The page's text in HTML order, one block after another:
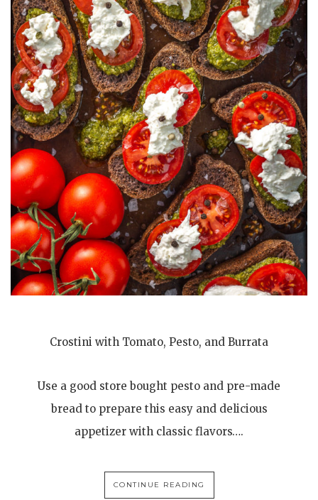
Crostini with Tomato, Pesto, and Burrata
Use a good store bought pesto and pre-made
bread to prepare this easy and delicious
appetizer with classic flavors….
CONTINUE READING